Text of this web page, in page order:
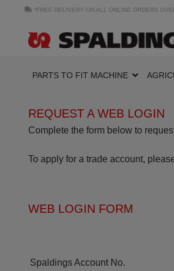
*FREE DELIVERY ON ALL ONLINE ORDERS
PARTS TO FIT MACHINE
REQUEST A WEB LOGIN
Complete the form below to
To apply for a trade account,
WEB LOGIN FORM
Spaldings Account No.